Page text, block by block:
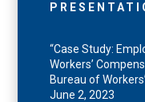
“Case Study:
Workers’
Bureau of
June 2, 2023